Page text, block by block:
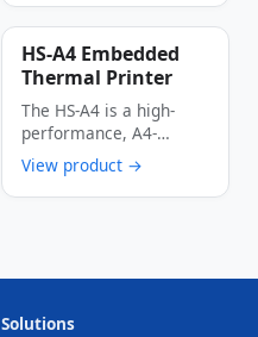
HS-A4 Embedded
Thermal Printer
The HS-A4 is a high-
performance, A4-
format embedded
thermal printer
engineered for kiosk …
View product →
Solutions